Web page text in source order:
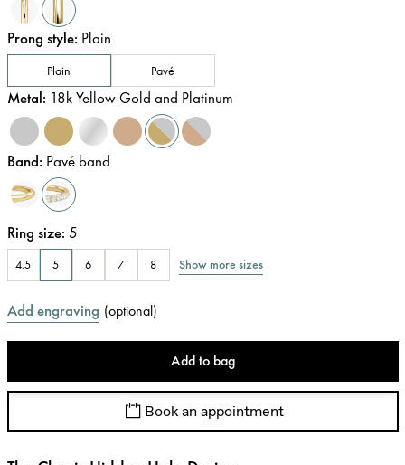
Prong style: Plain
Plain Pavé
Metal: 18k Yellow Gold and Platinum
Band: Pavé band
Ring size: 5
4.5 5 6 7 8 Show more sizes
Add engraving (optional)
Add to bag
Book an appointment